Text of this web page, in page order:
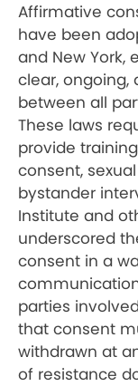
Affirmative
have been
and New York,
clear,
between all
These laws
provide
consent,
bystander
Institute and
underscored
consent in a
parties
that consent
withdrawn at
of resistance